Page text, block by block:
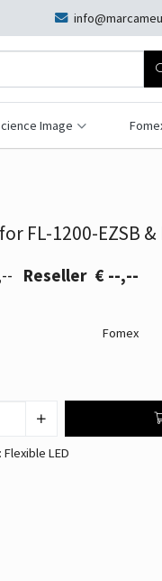
Image
FL-1200-EZSB
€ --,--
Fomex
Flexible LED